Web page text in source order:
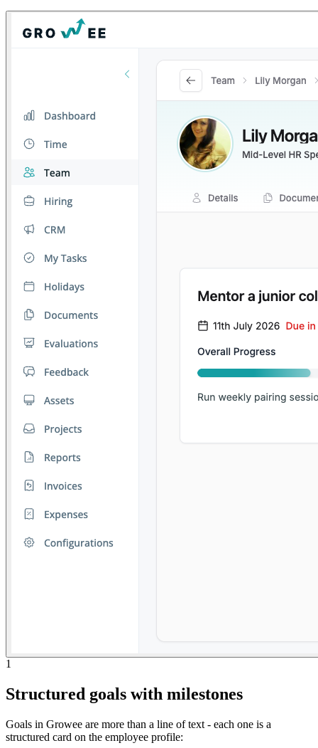
1
Structured goals with milestones
Goals in Growee are more than a line of text - each one is a
structured card on the employee profile: